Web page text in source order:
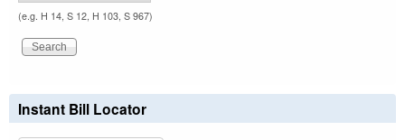
(e.g. H 14, S 12, H 103, S 967)
Instant Bill Locator